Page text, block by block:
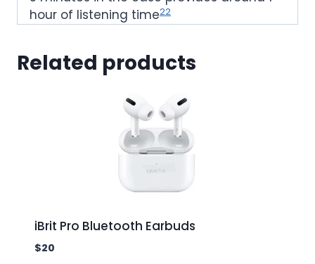
hour of listening time22
Related products
iBrit Pro Bluetooth Earbuds
$20